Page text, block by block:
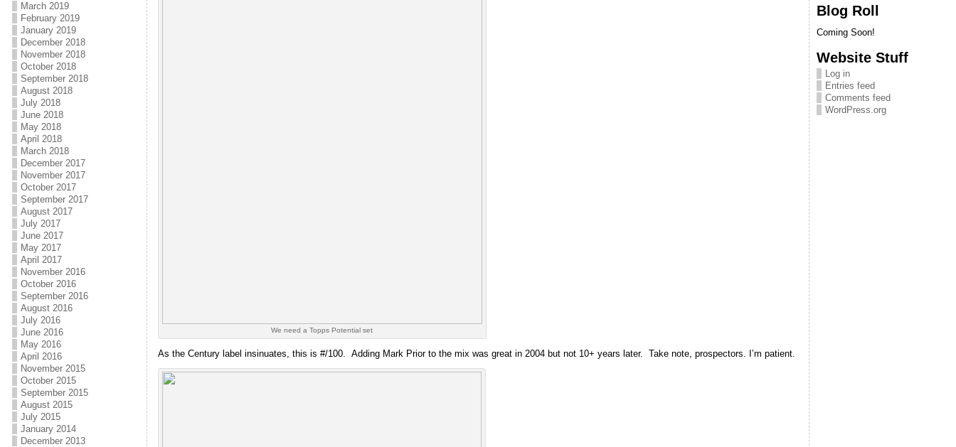
March 2019
February 2019
January 2019
December 2018
November 2018
October 2018
September 2018
August 2018
July 2018
June 2018
May 2018
April 2018
March 2018
December 2017
November 2017
October 2017
September 2017
August 2017
July 2017
June 2017
May 2017
April 2017
November 2016
October 2016
September 2016
August 2016
July 2016
June 2016
May 2016
April 2016
November 2015
October 2015
September 2015
August 2015
July 2015
January 2014
December 2013
We need a Topps Potential set
As the Century label insinuates, this is #/100. Adding Mark Prior to the mix was great in 2004 but not 10+ years later. Take note, prospectors. I’m patient.
Blog Roll
Coming Soon!
Website Stuff
Log in
Entries feed
Comments feed
WordPress.org